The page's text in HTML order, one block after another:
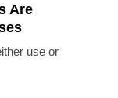
Are
use or